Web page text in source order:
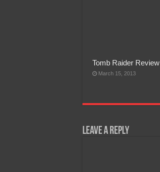
Tomb Raider Review
March 15, 2013
Leave a Reply